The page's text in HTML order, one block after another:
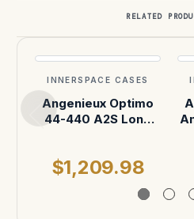
RELATED
INNERSPACE CASES
Angenieux Optimo
44-440 A2S Long
Case
$1,209.98